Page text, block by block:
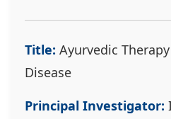
Title: Ayurvedic
Disease
Principal Investigator: